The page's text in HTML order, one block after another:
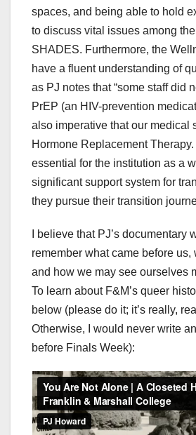
spaces, and being able to hold
to discuss vital issues among
SHADES. Furthermore, the
have a fluent understanding of
as PJ notes that “some staff did
PrEP (an HIV-prevention
also imperative that our medical
Hormone Replacement
essential for the institution as a
significant support system for
they pursue their transition
I believe that PJ’s documentary
remember what came before us,
and how we may see ourselves
To learn about F&M’s queer
below (please do it; it’s really,
Otherwise, I would never write
before Finals Week):